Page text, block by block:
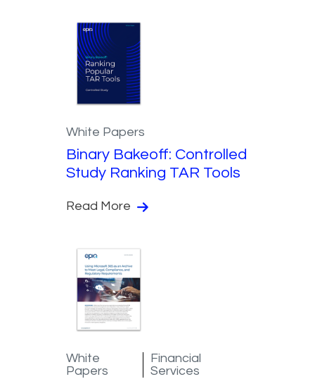
White Papers
Binary Bakeoff: Controlled
Study Ranking TAR Tools
Read More
White
Papers
Financial
Services